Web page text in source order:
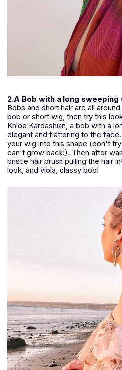
2.A Bob with a long sweeping
Bobs and short hair are all
bob or short wig, then try this
Khloe Kardashian, a bob with a
elegant and flattering to the
your wig into this shape (don't
can't grow back!). Then after
bristle hair brush pulling the hair
look, and viola, classy bob!